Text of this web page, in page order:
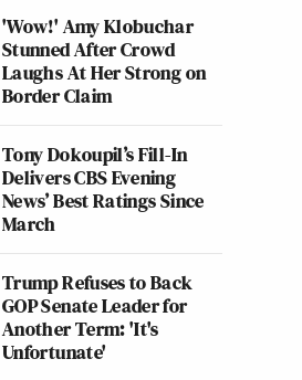
'Wow!' Amy Klobuchar
Stunned After Crowd
Laughs At Her Strong on
Border Claim
Tony Dokoupil’s Fill-In
Delivers CBS Evening
News’ Best Ratings Since
March
Trump Refuses to Back
GOP Senate Leader for
Another Term: 'It's
Unfortunate'